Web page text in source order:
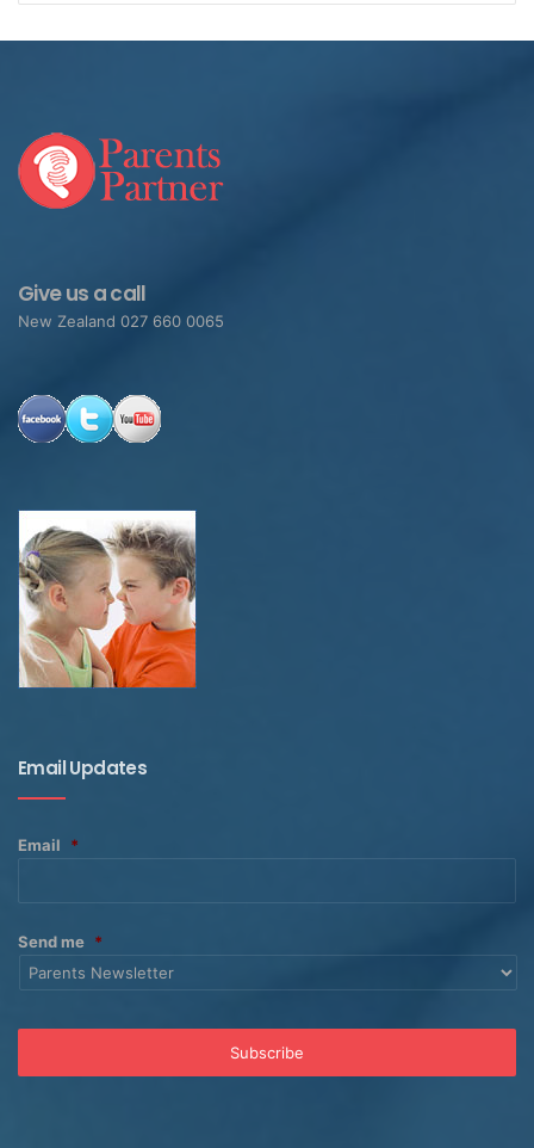
Give us a call
New Zealand 027 660 0065
Email Updates
Email *
Send me *